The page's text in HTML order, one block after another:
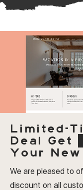
Limited-
Deal Get
Your
We are pleased to
discount on all